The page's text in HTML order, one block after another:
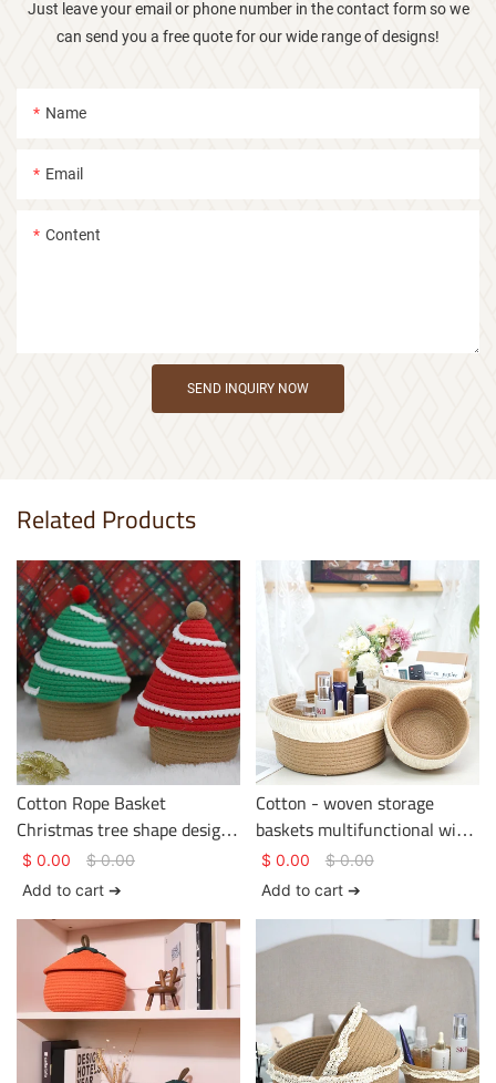
Just leave your email or phone number in the contact form so we
can send you a free quote for our wide range of designs!
Name
Email
Content
SEND INQUIRY NOW
Related Products
Cotton Rope Basket
Christmas tree shape design
two colors Basket Gem
Cotton Rope Basket
$ 0.00 $0.00
Add to cart ➔
Cotton - woven storage
baskets multifunctional with
tassels on the edge
$ 0.00 $0.00
Add to cart ➔